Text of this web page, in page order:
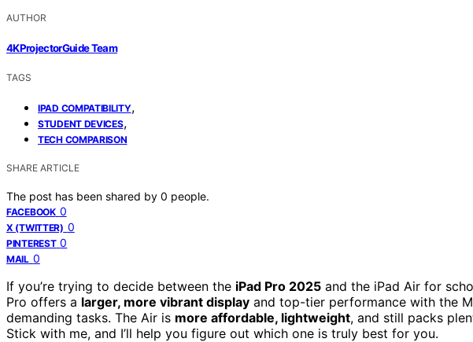
AUTHOR
4KProjectorGuide Team
TAGS
IPAD COMPATIBILITY,
STUDENT DEVICES,
TECH COMPARISON
SHARE ARTICLE
The post has been shared by 0 people.
FACEBOOK 0
X (TWITTER) 0
PINTEREST 0
MAIL 0
If you’re trying to decide between the iPad Pro 2025 and the iPad Air for
Pro offers a larger, more vibrant display and top-tier performance with the
demanding tasks. The Air is more affordable, lightweight, and still packs
Stick with me, and I’ll help you figure out which one is truly best for you.